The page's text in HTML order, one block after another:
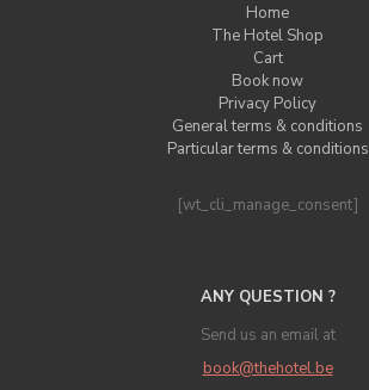
Home
The Hotel Shop
Cart
Book now
Privacy Policy
General terms & conditions
Particular terms & conditions
[wt_cli_manage_consent]
ANY QUESTION ?
Send us an email at
book@thehotel.be